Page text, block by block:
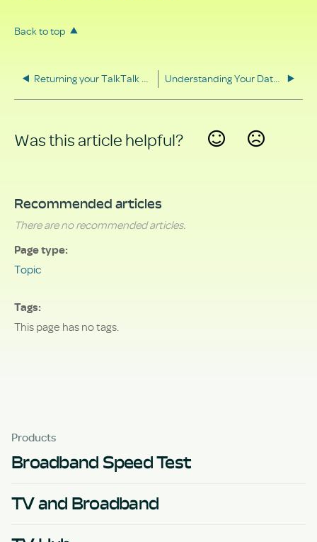
Back to top
Returning your TalkTalk equipment Understanding Your Data Rights
Was this article helpful?
Recommended articles
There are no recommended articles.
Page type
Topic
Tags
This page has no tags.
Products
Broadband Speed Test
TV and Broadband